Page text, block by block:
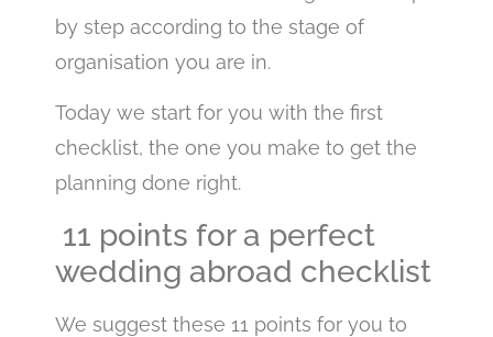
by step according to the stage of
organisation you are in.
Today we start for you with the first
checklist, the one you make to get the
planning done right.
11 points for a perfect
wedding abroad checklist
We suggest these 11 points for you to